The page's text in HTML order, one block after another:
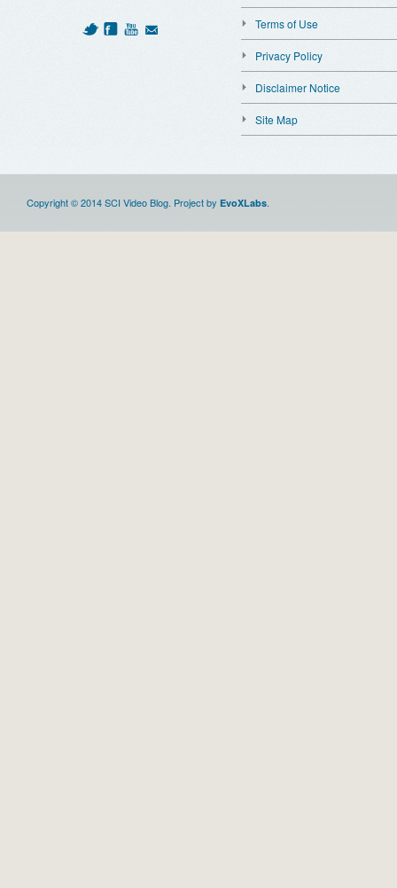
Terms of Use
Privacy Policy
Disclaimer Notice
Site Map
Copyright © 2014 SCI Video Blog. Project by EvoXLabs.